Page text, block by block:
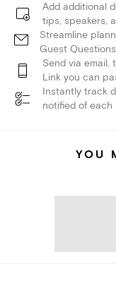
Add additional
tips, speakers,
Streamline
Guest
Send via email,
Link you can
Instantly track
notified of each
YOU